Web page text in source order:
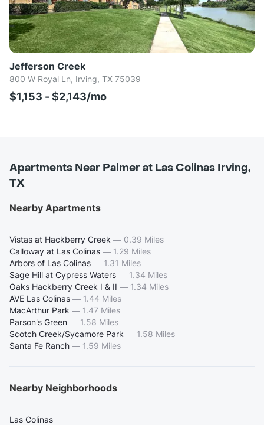
Jefferson Creek
800 W Royal Ln, Irving, TX 75039
$1,153 - $2,143/mo
Apartments Near Palmer at Las Colinas Irving,
TX
Nearby Apartments
Vistas at Hackberry Creek — 0.39 Miles
Calloway at Las Colinas — 1.29 Miles
Arbors of Las Colinas — 1.31 Miles
Sage Hill at Cypress Waters — 1.34 Miles
Oaks Hackberry Creek I & II — 1.34 Miles
AVE Las Colinas — 1.44 Miles
MacArthur Park — 1.47 Miles
Parson's Green — 1.58 Miles
Scotch Creek/Sycamore Park — 1.58 Miles
Santa Fe Ranch — 1.59 Miles
Nearby Neighborhoods
Las Colinas